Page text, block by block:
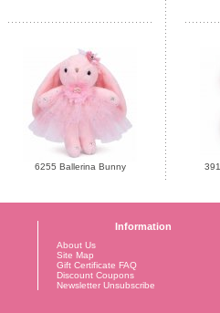
6255 Ballerina Bunny
Information
About Us
Site Map
Gift Certificate FAQ
Discount Coupons
Newsletter Unsubscribe